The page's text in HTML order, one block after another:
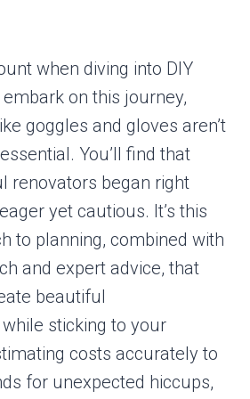
when diving into DIY
on this journey,
goggles and gloves aren’t
You’ll find that
renovators began right
yet cautious. It’s this
to planning, combined with
and expert advice, that
beautiful
sticking to your
costs accurately to
for unexpected hiccups,